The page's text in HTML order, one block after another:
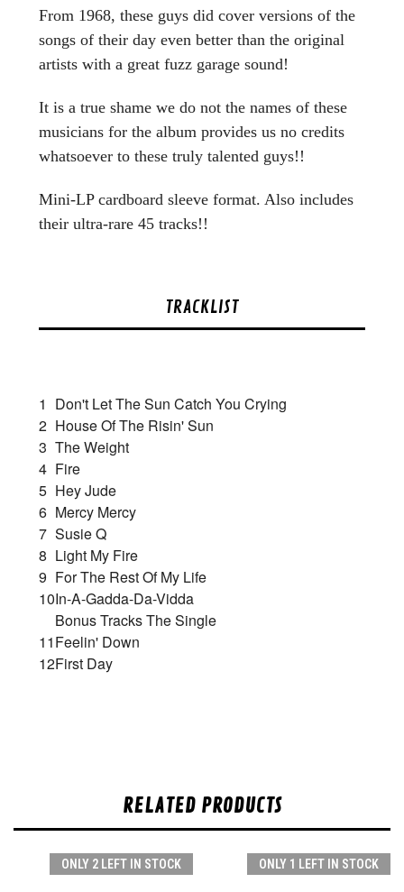
From 1968, these guys did cover versions of the
songs of their day even better than the original
artists with a great fuzz garage sound!
It is a true shame we do not the names of these
musicians for the album provides us no credits
whatsoever to these truly talented guys!!
Mini-LP cardboard sleeve format. Also includes
their ultra-rare 45 tracks!!
TRACKLIST
1 Don't Let The Sun Catch You Crying
2 House Of The Risin' Sun
3 The Weight
4 Fire
5 Hey Jude
6 Mercy Mercy
7 Susie Q
8 Light My Fire
9 For The Rest Of My Life
10In-A-Gadda-Da-Vidda
Bonus Tracks The Single
11Feelin' Down
12First Day
RELATED PRODUCTS
ONLY 2 LEFT IN STOCK ONLY 1 LEFT IN STOCK